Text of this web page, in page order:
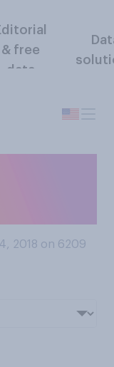
& free
data
2018 on 6209